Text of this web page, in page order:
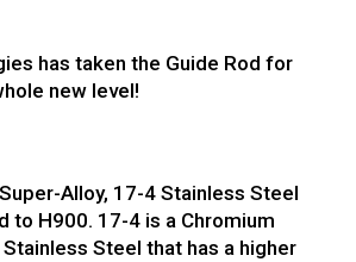
has taken the Guide Rod for
new level!
Alloy, 17-4 Stainless Steel
to H900. 17-4 is a Chromium
Steel that has a higher